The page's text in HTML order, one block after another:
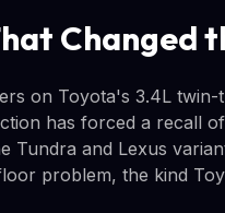
Changed
on Toyota's 3.4L
has forced a recall
Tundra and Lexus
problem, the kind